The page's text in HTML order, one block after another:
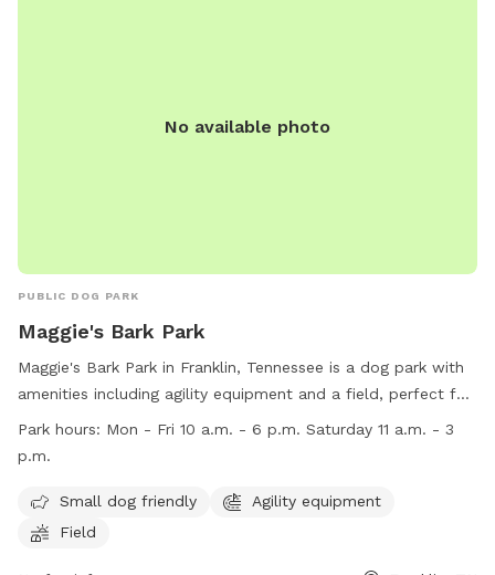
No available photo
PUBLIC DOG PARK
Maggie's Bark Park
Maggie's Bark Park in Franklin, Tennessee is a dog park with
amenities including agility equipment and a field, perfect for
small dogs to play and exercise. The park is open on
https://www.adoptwcac.org/ or call (615) 790-5590.
Park hours: Mon - Fri 10 a.m. - 6 p.m. Saturday 11 a.m. - 3
p.m.
Small dog friendly
Agility equipment
Field